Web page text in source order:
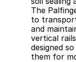
The
to
and
vertical
designed
them for